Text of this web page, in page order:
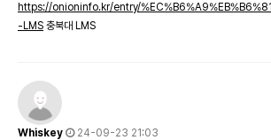
https://onioninfo.kr/entry/
-LMS 충북대 LMS
Whiskey
24-09-23 21:03